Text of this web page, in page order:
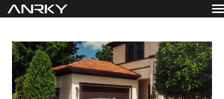
Skip
to
GALLERY
FINISHES
ABOUT